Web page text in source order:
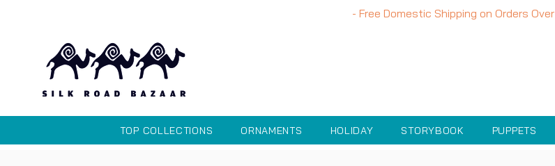
- Free Domestic Shipping on Orders Over
TOP COLLECTIONS ORNAMENTS HOLIDAY STORYBOOK PUPPETS